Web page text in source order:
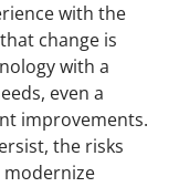
with the
change is
with a
even a
improvements.
the risks
modernize